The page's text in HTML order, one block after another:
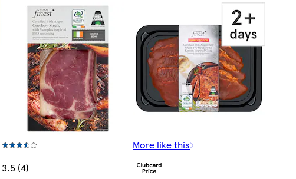
3.5 (4)
More like this